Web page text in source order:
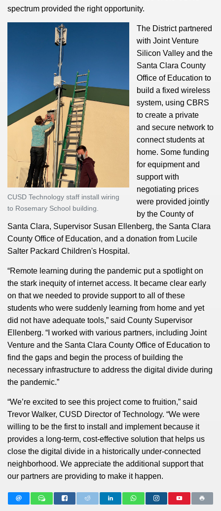
spectrum provided the right opportunity.
CUSD Technology staff install wiring
to Rosemary School building.
The District partnered
with Joint Venture
Silicon Valley and the
Santa Clara County
Office of Education to
build a fixed wireless
system, using CBRS
to create a private
and secure network to
connect students at
home. Some funding
for equipment and
support with
negotiating prices
were provided jointly
by the County of
Santa Clara, Supervisor Susan Ellenberg, the Santa Clara
County Office of Education, and a donation from Lucile
Salter Packard Children's Hospital.
“Remote learning during the pandemic put a spotlight on
the stark inequity of internet access. It became clear early
on that we needed to provide support to all of these
students who were suddenly learning from home and yet
did not have adequate tools,” said County Supervisor
Ellenberg. “I worked with various partners, including Joint
Venture and the Santa Clara County Office of Education to
find the gaps and begin the process of building the
necessary infrastructure to address the digital divide during
the pandemic.”
“We’re excited to see this project come to fruition,” said
Trevor Walker, CUSD Director of Technology. “We were
willing to be the first to install and implement because it
provides a long-term, cost-effective solution that helps us
close the digital divide in a historically under-connected
neighborhood. We appreciate the additional support that
our partners are providing to make it happen.